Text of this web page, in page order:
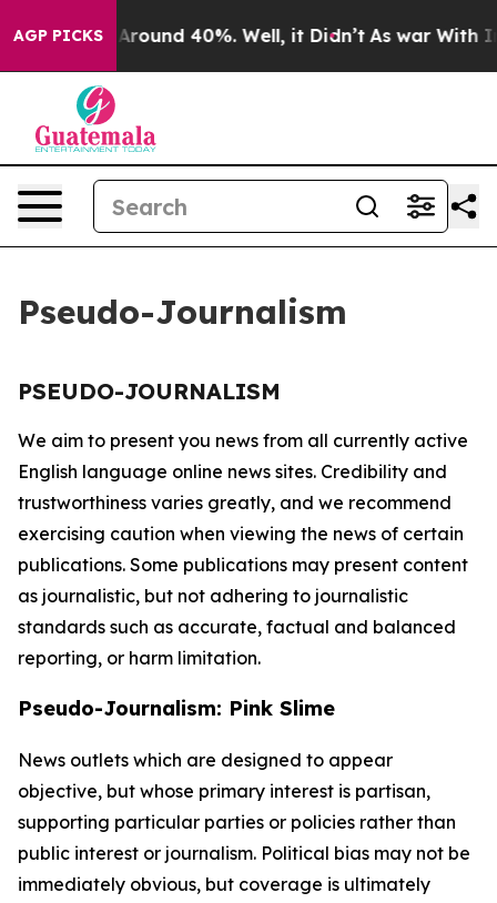
AGP PICKS
a Floor Around 40%. Well, it Didn’t As war With
Pseudo-Journalism
PSEUDO-JOURNALISM
We aim to present you news from all currently active
English language online news sites. Credibility and
trustworthiness varies greatly, and we recommend
exercising caution when viewing the news of certain
publications. Some publications may present content
as journalistic, but not adhering to journalistic
standards such as accurate, factual and balanced
reporting, or harm limitation.
Pseudo-Journalism: Pink Slime
News outlets which are designed to appear
objective, but whose primary interest is partisan,
supporting particular parties or policies rather than
public interest or journalism. Political bias may not be
immediately obvious, but coverage is ultimately